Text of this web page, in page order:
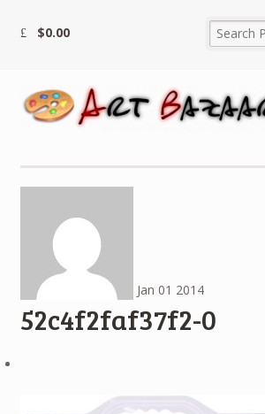
$0.00
Jan 01 2014
52c4f2faf37f2-0